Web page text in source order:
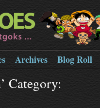
Archives Blog Roll
Category: